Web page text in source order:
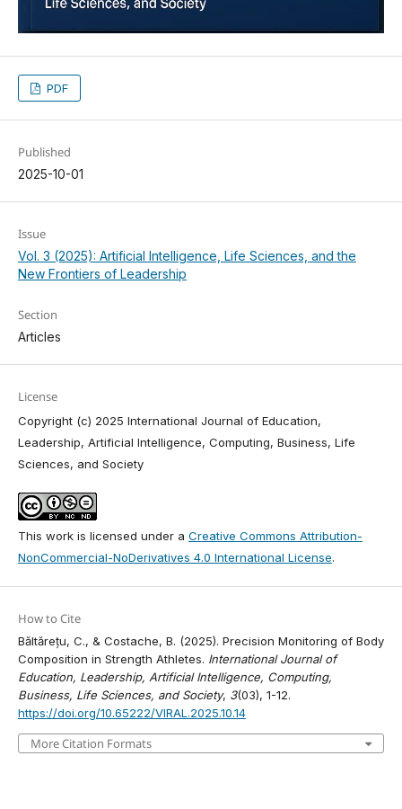
PDF
Published
2025-10-01
Issue
Vol. 3 (2025): Artificial Intelligence, Life Sciences, and the
New Frontiers of Leadership
Section
Articles
License
Copyright (c) 2025 International Journal of Education,
Leadership, Artificial Intelligence, Computing, Business, Life
Sciences, and Society
This work is licensed under a Creative Commons Attribution-
NonCommercial-NoDerivatives 4.0 International License.
How to Cite
Băltărețu, C., & Costache, B. (2025). Precision Monitoring of Body
Composition in Strength Athletes. International Journal of
Education, Leadership, Artificial Intelligence, Computing,
Business, Life Sciences, and Society, 3(03), 1-12.
https://doi.org/10.65222/VIRAL.2025.10.14
More Citation Formats